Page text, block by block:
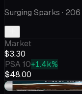
Surging Sparks · 206
Market
$3.30
PSA 10+1.4k%
$48.00
+$0.36